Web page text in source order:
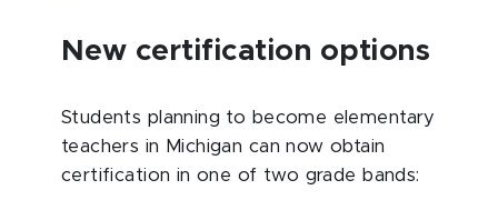
New certification options
Students planning to become elementary
teachers in Michigan can now obtain
certification in one of two grade bands: